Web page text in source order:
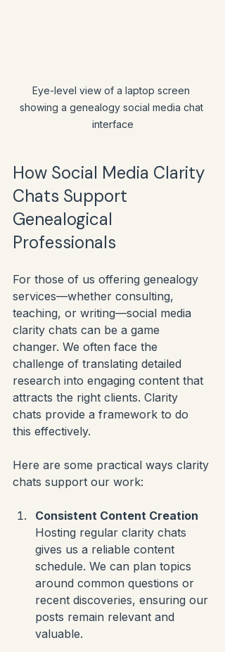
Eye-level view of a laptop screen
showing a genealogy social media chat
interface
How Social Media Clarity
Chats Support
Genealogical
Professionals
For those of us offering genealogy
services—whether consulting,
teaching, or writing—social media
clarity chats can be a game
changer. We often face the
challenge of translating detailed
research into engaging content that
attracts the right clients. Clarity
chats provide a framework to do
this effectively.
Here are some practical ways clarity
chats support our work:
Consistent Content Creation
Hosting regular clarity chats
gives us a reliable content
schedule. We can plan topics
around common questions or
recent discoveries, ensuring our
posts remain relevant and
valuable.